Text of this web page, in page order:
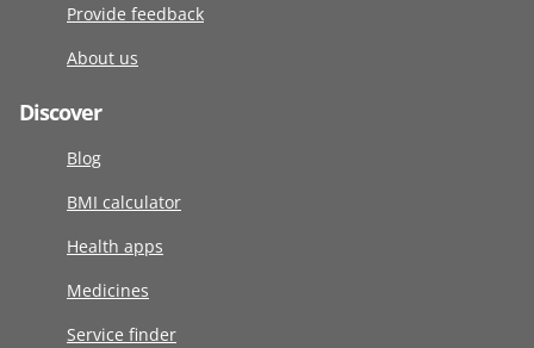
Provide feedback
About us
Discover
Blog
BMI calculator
Health apps
Medicines
Service finder